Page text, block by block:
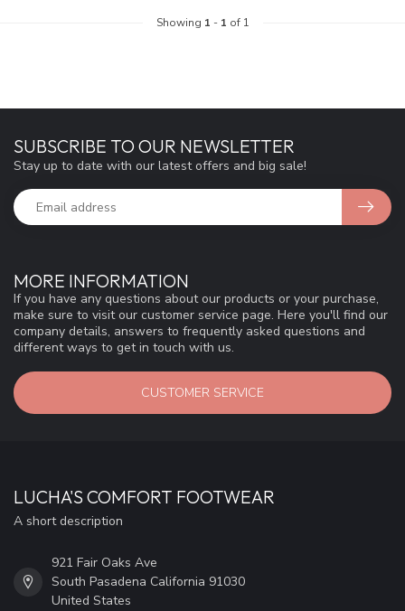
Showing 1 - 1 of 1
MORE INFORMATION
If you have any questions about our products or your purchase,
make sure to visit our customer service page. Here you'll find our
company details, answers to frequently asked questions and
different ways to get in touch with us.
CUSTOMER SERVICE
SUBSCRIBE TO OUR NEWSLETTER
Stay up to date with our latest offers and big sale!
LUCHA'S COMFORT FOOTWEAR
A short description
921 Fair Oaks Ave
South Pasadena California 91030
United States